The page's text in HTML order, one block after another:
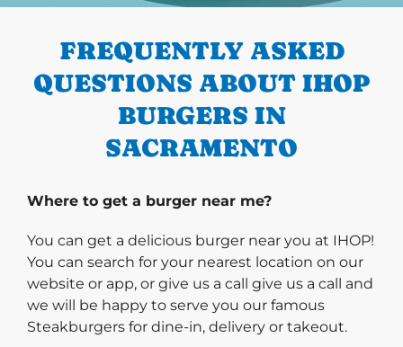
FREQUENTLY ASKED
QUESTIONS ABOUT IHOP
BURGERS IN
SACRAMENTO
Where to get a burger near me?
You can get a delicious burger near you at IHOP!
You can search for your nearest location on our
website or app, or give us a call give us a call and
we will be happy to serve you our famous
Steakburgers for dine-in, delivery or takeout.